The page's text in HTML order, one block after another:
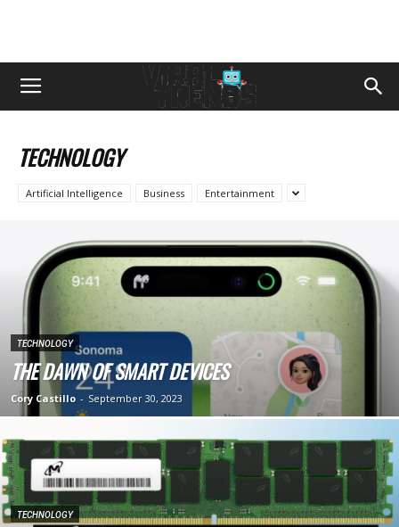
TECHNOLOGY
Artificial Intelligence Business Entertainment
TECHNOLOGY
THЕ DAWN OF SMART DЕVICЕS
Cory Castillo - September 30, 2023
TECHNOLOGY